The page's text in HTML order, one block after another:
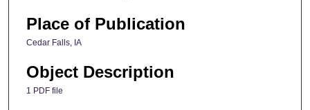
Place of Publication
Cedar Falls, IA
Object Description
1 PDF file